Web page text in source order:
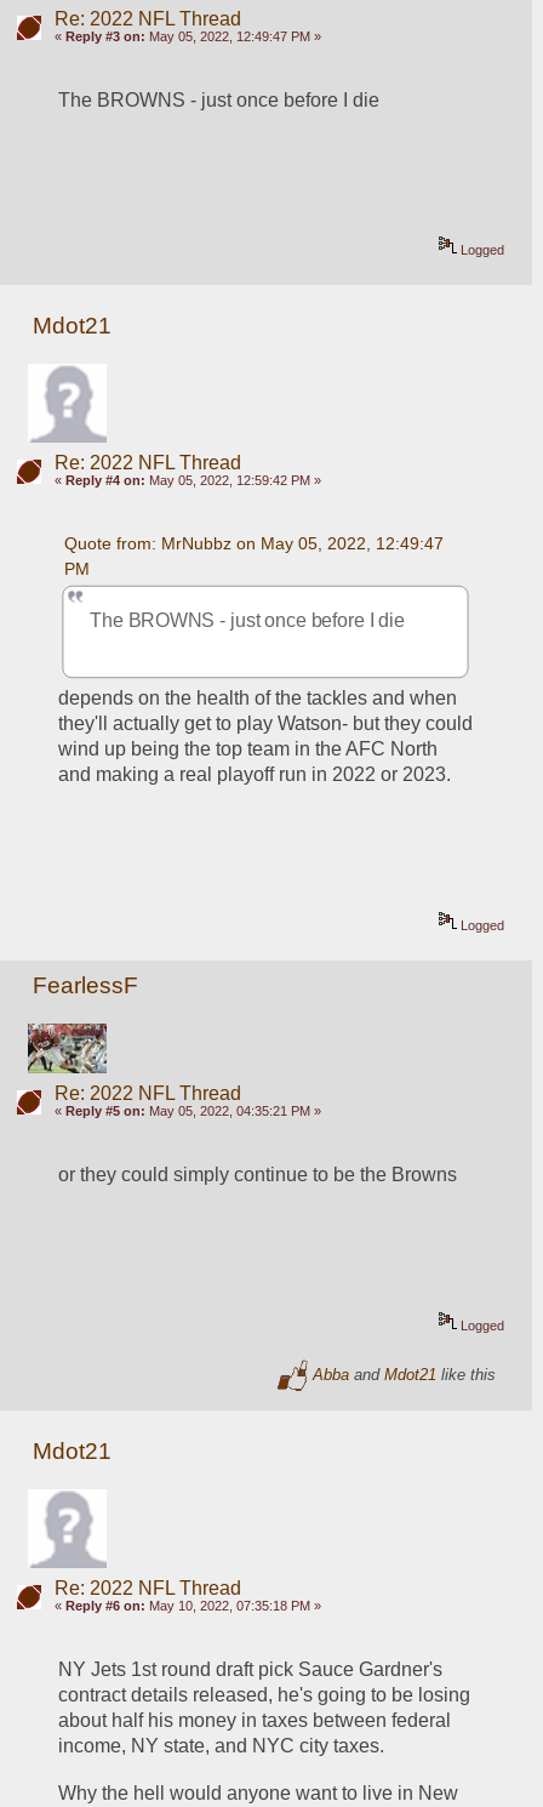
Re: 2022 NFL Thread
« Reply #3 on: May 05, 2022, 12:49:47 PM »
The BROWNS - just once before I die
Logged
Mdot21
Re: 2022 NFL Thread
« Reply #4 on: May 05, 2022, 12:59:42 PM »
Quote from: MrNubbz on May 05, 2022, 12:49:47
PM
The BROWNS - just once before I die
depends on the health of the tackles and when
they'll actually get to play Watson- but they could
wind up being the top team in the AFC North
and making a real playoff run in 2022 or 2023.
Logged
FearlessF
Re: 2022 NFL Thread
« Reply #5 on: May 05, 2022, 04:35:21 PM »
or they could simply continue to be the Browns
Logged
Abba andMdot21 like this
Mdot21
Re: 2022 NFL Thread
« Reply #6 on: May 10, 2022, 07:35:18 PM »
NY Jets 1st round draft pick Sauce Gardner's
contract details released, he's going to be losing
about half his money in taxes between federal
income, NY state, and NYC city taxes.
Why the hell would anyone want to live in New